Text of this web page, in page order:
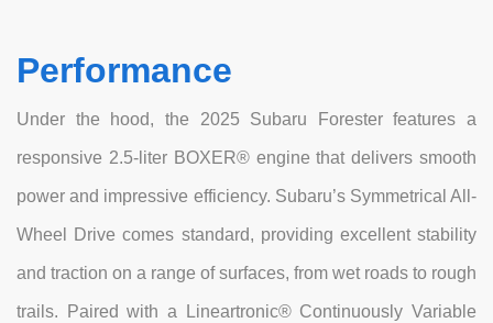
Performance
Under the hood, the 2025 Subaru Forester features a
responsive 2.5-liter BOXER® engine that delivers smooth
power and impressive efficiency. Subaru’s Symmetrical All-
Wheel Drive comes standard, providing excellent stability
and traction on a range of surfaces, from wet roads to rough
trails. Paired with a Lineartronic® Continuously Variable